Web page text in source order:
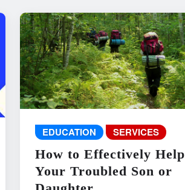
EDUCATION SERVICES
How to Effectively Help
Your Troubled Son or